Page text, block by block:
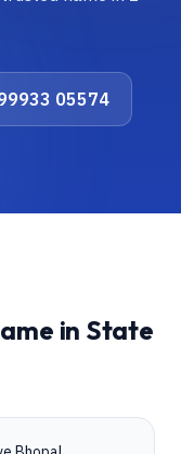
05574
in State